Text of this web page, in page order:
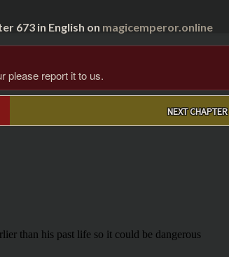
673 in English on magicemperor.online
please report it to us.
NEXT CHAPTER